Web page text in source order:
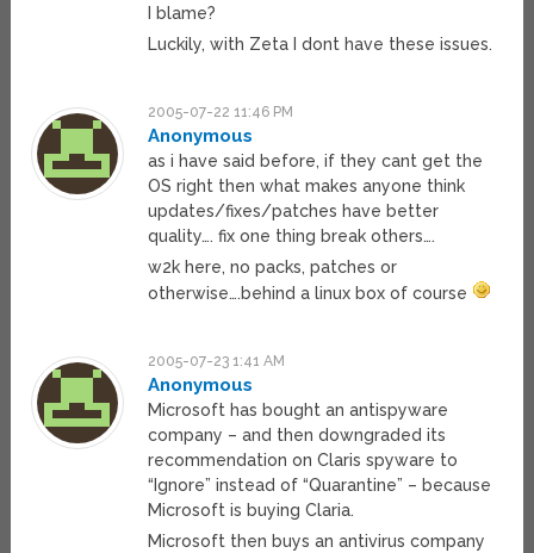
I blame?
Luckily, with Zeta I dont have these issues.
2005-07-22 11:46 PM
Anonymous
as i have said before, if they cant get the
OS right then what makes anyone think
updates/fixes/patches have better
quality…. fix one thing break others….
w2k here, no packs, patches or
otherwise….behind a linux box of course
2005-07-23 1:41 AM
Anonymous
Microsoft has bought an antispyware
company – and then downgraded its
recommendation on Claris spyware to
“Ignore” instead of “Quarantine” – because
Microsoft is buying Claria.
Microsoft then buys an antivirus company